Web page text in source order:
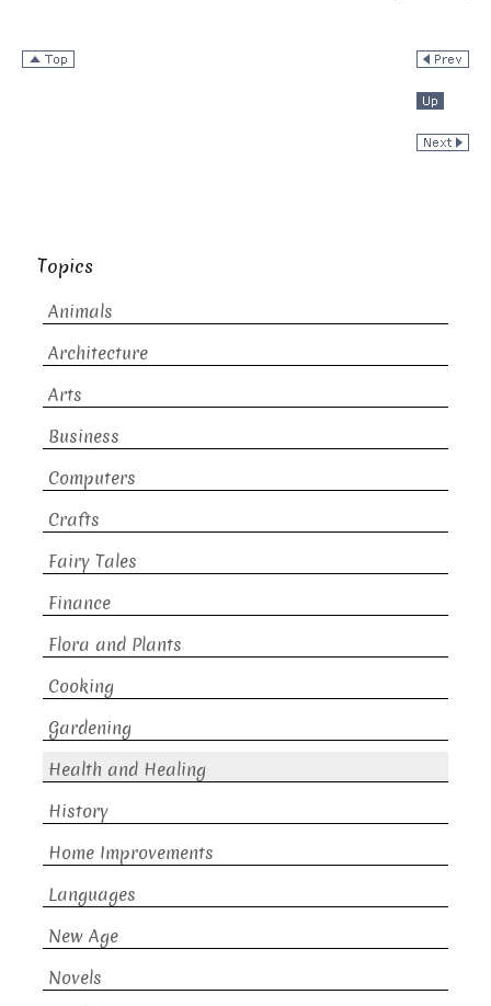
Topics
Animals
Architecture
Arts
Business
Computers
Crafts
Fairy Tales
Finance
Flora and Plants
Cooking
Gardening
Health and Healing
History
Home Improvements
Languages
New Age
Novels